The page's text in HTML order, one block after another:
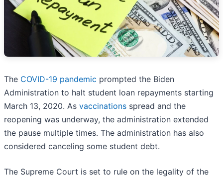
The COVID-19 pandemic prompted the Biden
Administration to halt student loan repayments starting
March 13, 2020. As vaccinations spread and the
reopening was underway, the administration extended
the pause multiple times. The administration has also
considered canceling some student debt.
The Supreme Court is set to rule on the legality of the